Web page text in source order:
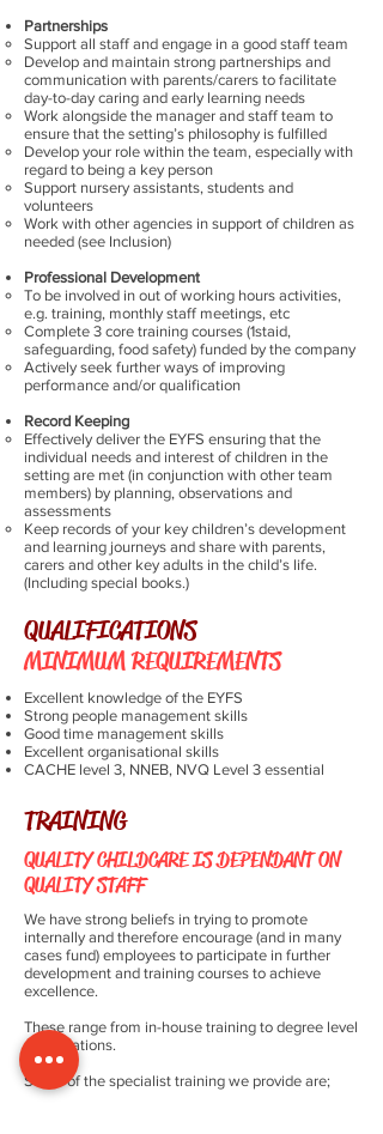
Partnerships
Support all staff and engage in a good staff team
Develop and maintain strong partnerships and
communication with parents/carers to facilitate
day-to-day caring and early learning needs
Work alongside the manager and staff team to
ensure that the setting’s philosophy is fulfilled
Develop your role within the team, especially with
regard to being a key person
Support nursery assistants, students and
volunteers
Work with other agencies in support of children as
needed (see Inclusion)
Professional Development
To be involved in out of working hours activities,
e.g. training, monthly staff meetings, etc
Complete 3 core training courses (1staid,
safeguarding, food safety) funded by the company
Actively seek further ways of improving
performance and/or qualification
Record Keeping
Effectively deliver the EYFS ensuring that the
individual needs and interest of children in the
setting are met (in conjunction with other team
members) by planning, observations and
assessments
Keep records of your key children’s development
and learning journeys and share with parents,
carers and other key adults in the child’s life.
(Including special books.)
QUALIFICATIONS
MINIMUM REQUIREMENTS
Excellent knowledge of the EYFS
Strong people management skills
Good time management skills
Excellent organisational skills
CACHE level 3, NNEB, NVQ Level 3 essential
TRAINING
QUALITY CHILDCARE IS DEPENDANT ON
QUALITY STAFF
We have strong beliefs in trying to promote
internally and therefore encourage (and in many
cases fund) employees to participate in further
development and training courses to achieve
excellence.
These range from in-house training to degree level
qualifications.
Some of the specialist training we provide are;